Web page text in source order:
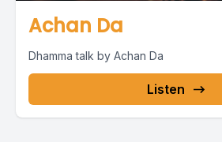
Achan Da
Dhamma talk by Achan Da
Listen